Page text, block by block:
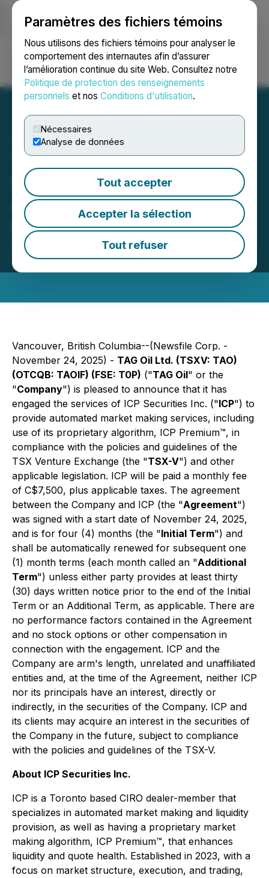
Paramètres des fichiers témoins
Nous utilisons des fichiers témoins pour analyser le
comportement des internautes afin d’assurer
l’amélioration continue du site Web. Consultez notre
Politique de protection des renseignements
personnels et nos Conditions d'utilisation.
Nécessaires
Analyse de données
Tout accepter
Accepter la sélection
Tout refuser
Ouvrir une session Recherche English
TAG Oil Engages ICP
Securities Inc. for
Automated Market Making
Services
November 24, 2025 4:42 PM EST | Source:
TAG Oil
Vancouver, British Columbia--(Newsfile Corp. -
November 24, 2025) - TAG Oil Ltd. (TSXV: TAO)
(OTCQB: TAOIF) (FSE: T0P) ("TAG Oil" or the
"Company") is pleased to announce that it has
engaged the services of ICP Securities Inc. ("ICP") to
provide automated market making services, including
use of its proprietary algorithm, ICP Premium™, in
compliance with the policies and guidelines of the
TSX Venture Exchange (the "TSX-V") and other
applicable legislation. ICP will be paid a monthly fee
of C$7,500, plus applicable taxes. The agreement
between the Company and ICP (the "Agreement")
was signed with a start date of November 24, 2025,
and is for four (4) months (the "Initial Term") and
shall be automatically renewed for subsequent one
(1) month terms (each month called an "Additional
Term") unless either party provides at least thirty
(30) days written notice prior to the end of the Initial
Term or an Additional Term, as applicable. There are
no performance factors contained in the Agreement
and no stock options or other compensation in
connection with the engagement. ICP and the
Company are arm's length, unrelated and unaffiliated
entities and, at the time of the Agreement, neither ICP
nor its principals have an interest, directly or
indirectly, in the securities of the Company. ICP and
its clients may acquire an interest in the securities of
the Company in the future, subject to compliance
with the policies and guidelines of the TSX-V.
About ICP Securities Inc.
ICP is a Toronto based CIRO dealer-member that
specializes in automated market making and liquidity
provision, as well as having a proprietary market
making algorithm, ICP Premium™, that enhances
liquidity and quote health. Established in 2023, with a
focus on market structure, execution, and trading,